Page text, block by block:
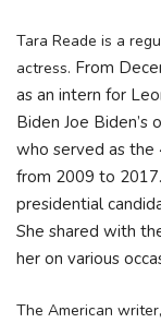
Tara Reade is a
actress. From
as an intern for
Biden Joe Biden’s
who served as
from 2009 to
presidential
She shared with
her on various
The American